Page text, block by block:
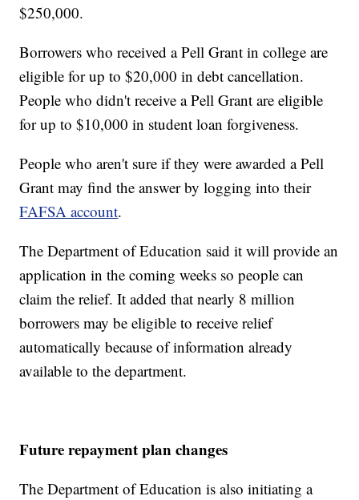
$250,000.
Borrowers who received a Pell Grant in college are
eligible for up to $20,000 in debt cancellation.
People who didn't receive a Pell Grant are eligible
for up to $10,000 in student loan forgiveness.
People who aren't sure if they were awarded a Pell
Grant may find the answer by logging into their
FAFSA account.
The Department of Education said it will provide an
application in the coming weeks so people can
claim the relief. It added that nearly 8 million
borrowers may be eligible to receive relief
automatically because of information already
available to the department.
Future repayment plan changes
The Department of Education is also initiating a